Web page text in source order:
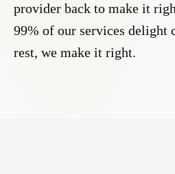
provider back to make it
99% of our services delight
rest, we make it right.